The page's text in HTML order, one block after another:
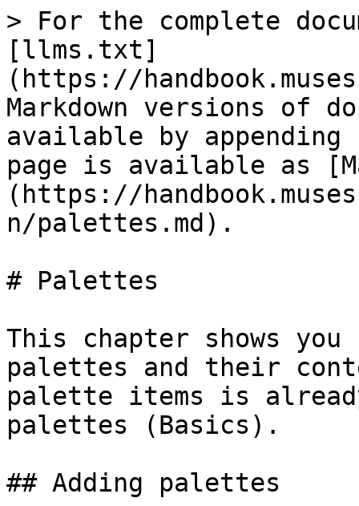
> For the complete
[llms.txt]
(https://
Markdown versions of
available by
page is available as
(https://
n/palettes.md).
# Palettes
This chapter shows
palettes and their
palette items is
palettes (Basics).
## Adding palettes